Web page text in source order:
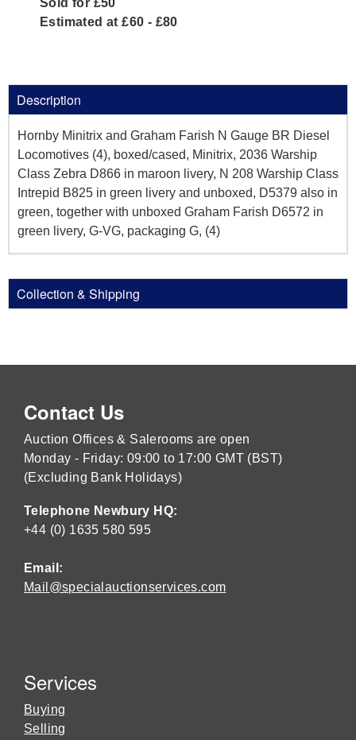
Sold for £50
Estimated at £60 - £80
Description
Hornby Minitrix and Graham Farish N Gauge BR Diesel
Locomotives (4), boxed/cased, Minitrix, 2036 Warship
Class Zebra D866 in maroon livery, N 208 Warship Class
Intrepid B825 in green livery and unboxed, D5379 also in
green, together with unboxed Graham Farish D6572 in
green livery, G-VG, packaging G, (4)
Collection & Shipping
Contact Us
Auction Offices & Salerooms are open
Monday - Friday: 09:00 to 17:00 GMT (BST)
(Excluding Bank Holidays)
Telephone Newbury HQ:
+44 (0) 1635 580 595
Email:
Mail@specialauctionservices.com
Services
Buying
Selling